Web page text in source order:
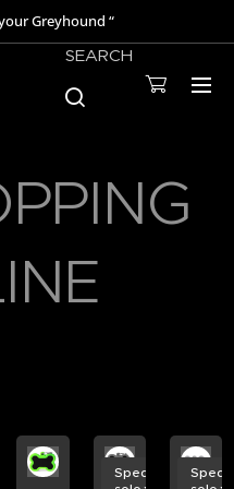
Greyhound “
SEARCH
Spedizione